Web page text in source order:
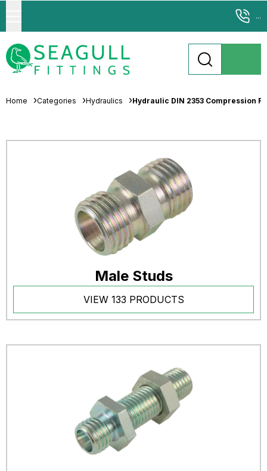
...
Home Categories Hydraulics Hydraulic DIN 2353 Compression
Male Studs
VIEW 133 PRODUCTS